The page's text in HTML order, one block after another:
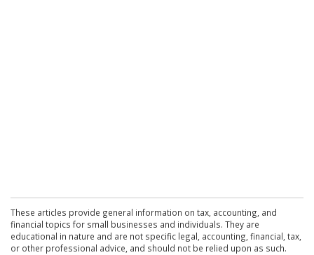
These articles provide general information on tax, accounting, and
financial topics for small businesses and individuals. They are
educational in nature and are not specific legal, accounting, financial, tax,
or other professional advice, and should not be relied upon as such.